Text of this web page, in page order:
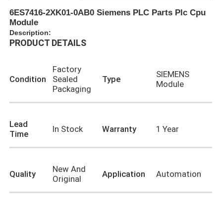
6ES7416-2XK01-0AB0 Siemens PLC Parts Plc Cpu
Module
Description:
PRODUCT DETAILS
Condition
Factory
Sealed
Packaging
Type
SIEMENS
Module
Lead
Time
In Stock Warranty 1 Year
Quality
New And
Original
Application Automation